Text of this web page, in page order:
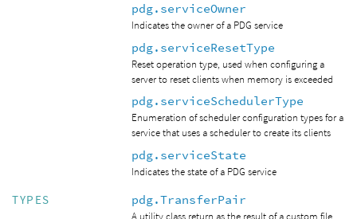
pdg.serviceOwner
Indicates the owner of a PDG service
pdg.serviceResetType
Reset operation type, used when configuring a
server to reset clients when memory is exceeded
pdg.serviceSchedulerType
Enumeration of scheduler configuration types for a
service that uses a scheduler to create its clients
pdg.serviceState
Indicates the state of a PDG service
TYPES pdg.TransferPair
A utility class return as the result of a custom file